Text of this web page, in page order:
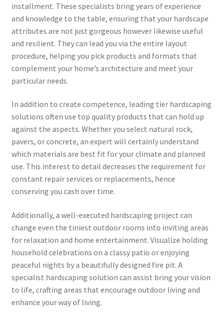
installment. These specialists bring years of experience
and knowledge to the table, ensuring that your hardscape
attributes are not just gorgeous however likewise useful
and resilient. They can lead you via the entire layout
procedure, helping you pick products and formats that
complement your home’s architecture and meet your
particular needs.
In addition to create competence, leading tier hardscaping
solutions often use top quality products that can hold up
against the aspects. Whether you select natural rock,
pavers, or concrete, an expert will certainly understand
which materials are best fit for your climate and planned
use. This interest to detail decreases the requirement for
constant repair services or replacements, hence
conserving you cash over time.
Additionally, a well-executed hardscaping project can
change even the tiniest outdoor rooms into inviting areas
for relaxation and home entertainment. Visualize holding
household celebrations on a classy patio or enjoying
peaceful nights by a beautifully designed fire pit. A
specialist hardscaping solution can assist bring your vision
to life, crafting areas that encourage outdoor living and
enhance your way of living.